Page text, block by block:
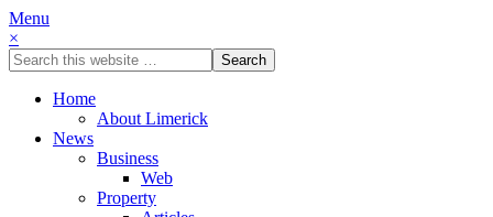
Menu
×
Home
About Limerick
News
Business
Web
Property